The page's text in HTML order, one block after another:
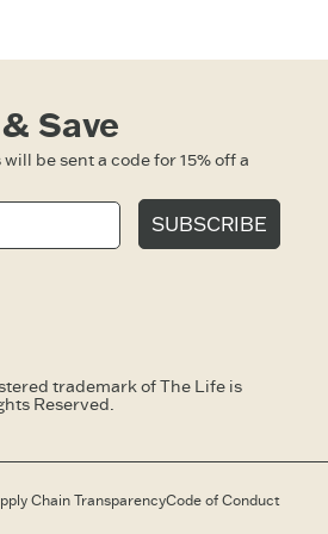
Save
be sent a code for 15% off a
SUBSCRIBE
trademark of The Life is
Reserved.
Chain TransparencyCode of Conduct